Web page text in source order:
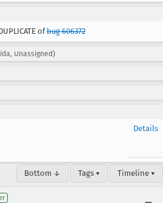
ofbug 606372
Unassigned)
Details
Bottom ↓ Tags ▾ Timeline ▾